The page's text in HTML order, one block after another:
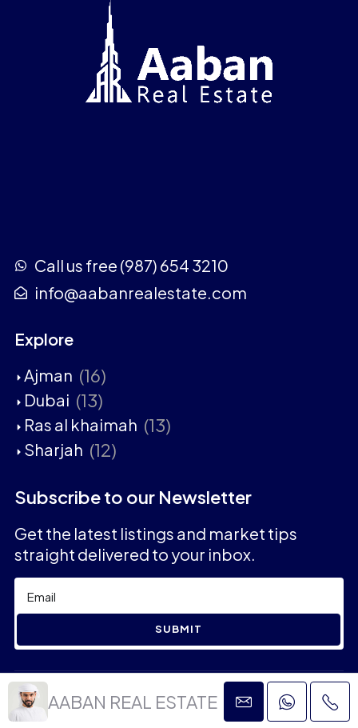
AABAN REAL ESTATE
Call us free (987) 654 3210
info@aabanrealestate.com
Explore
Ajman (16)
Dubai (13)
Ras al khaimah (13)
Sharjah (12)
Subscribe to our Newsletter
Get the latest listings and market tips
straight delivered to your inbox.
SUBMIT
2023 © Aaban Real Estate - All rights reserved